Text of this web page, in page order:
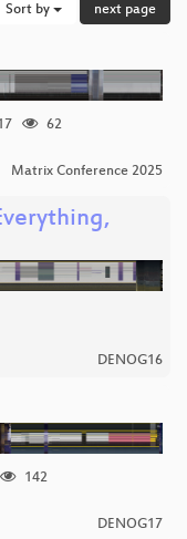
Sort by next page
62
Matrix Conference 2025
DENOG16
142
DENOG17